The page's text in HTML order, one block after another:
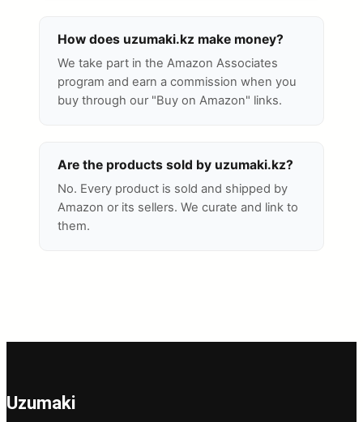
How does uzumaki.kz make money?
We take part in the Amazon Associates
program and earn a commission when you
buy through our "Buy on Amazon" links.
Are the products sold by uzumaki.kz?
No. Every product is sold and shipped by
Amazon or its sellers. We curate and link to
them.
Uzumaki